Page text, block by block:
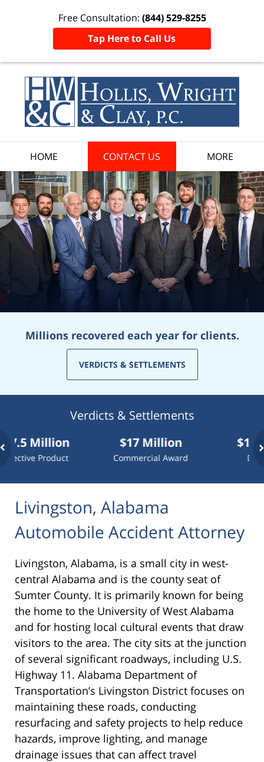
Free Consultation: (844) 529-8255
Tap Here to Call Us
HOME CONTACT US MORE
Millions recovered each year for clients.
VERDICTS & SETTLEMENTS
Verdicts & Settlements
$17 Million
Commercial Award
$10 Million
Dog Attack
Livingston, Alabama
Automobile Accident Attorney
Livingston, Alabama, is a small city in west-
central Alabama and is the county seat of
Sumter County. It is primarily known for being
the home to the University of West Alabama
and for hosting local cultural events that draw
visitors to the area. The city sits at the junction
of several significant roadways, including U.S.
Highway 11. Alabama Department of
Transportation’s Livingston District focuses on
maintaining these roads, conducting
resurfacing and safety projects to help reduce
hazards, improve lighting, and manage
drainage issues that can affect travel